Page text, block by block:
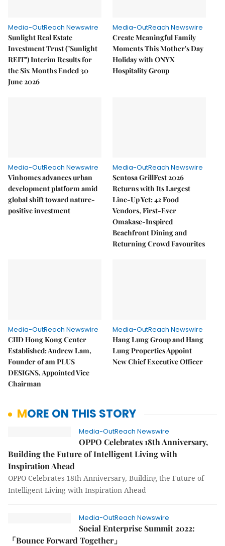
Media-OutReach Newswire
Sunlight Real Estate
Investment Trust ("Sunlight
REIT") Interim Results for
the Six Months Ended 30
June 2026
Media-OutReach Newswire
Create Meaningful Family
Moments This Mother's Day
Holiday with ONYX
Hospitality Group
Media-OutReach Newswire
Vinhomes advances urban
development platform amid
global shift toward nature-
positive investment
Media-OutReach Newswire
Sentosa GrillFest 2026
Returns with Its Largest
Line-Up Yet: 42 Food
Vendors, First-Ever
Omakase-Inspired
Beachfront Dining and
Returning Crowd Favourites
Media-OutReach Newswire
CIID Hong Kong Center
Established: Andrew Lam,
Founder of am PLUS
DESIGNS, Appointed Vice
Chairman
Media-OutReach Newswire
Hang Lung Group and Hang
Lung Properties Appoint
New Chief Executive Officer
MORE ON THIS STORY
Media-OutReach Newswire
OPPO Celebrates 18th Anniversary,
Building the Future of Intelligent Living with
Inspiration Ahead
OPPO Celebrates 18th Anniversary, Building the Future of
Intelligent Living with Inspiration Ahead
Media-OutReach Newswire
Social Enterprise Summit 2022:
「Bounce Forward Together」